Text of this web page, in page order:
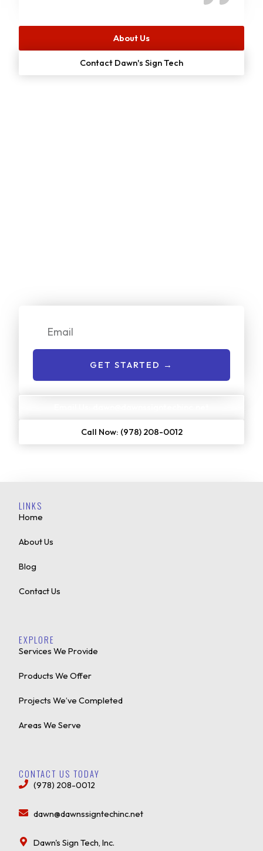
About Us
Contact Dawn's Sign Tech
GET STARTED →
Call Now: (978) 208-0012
LINKS
Home
About Us
Blog
Contact Us
EXPLORE
Services We Provide
Products We Offer
Projects We’ve Completed
Areas We Serve
CONTACT US TODAY
(978) 208-0012
dawn@dawnssigntechinc.net
Dawn's Sign Tech, Inc.